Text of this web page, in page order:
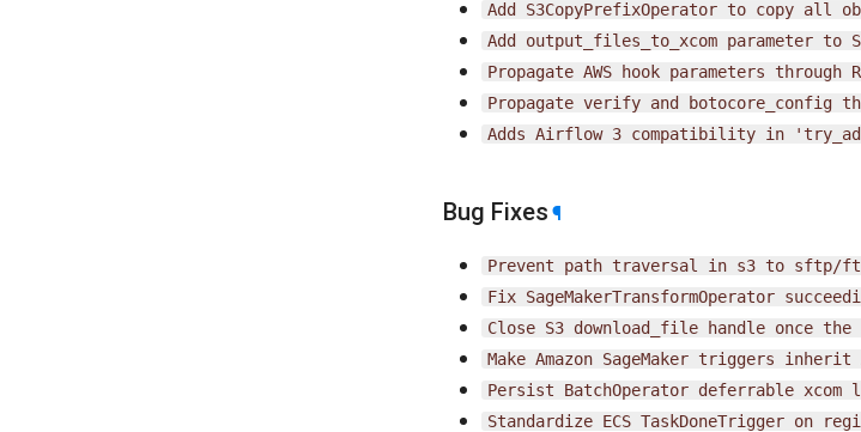
Add
S3CopyPrefixOperator to copy all
Add
output_files_to_xcom parameter to
Propagate AWS hook parameters through
Propagate verify and botocore_config
Adds Airflow 3 compatibility in
Bug Fixes ¶
Prevent path traversal in s3 to sftp/
Fix SageMakerTransformOperator
Close S3 download_file handle once the
Make Amazon SageMaker triggers inherit
Persist
BatchOperator deferrable xcom
Standardize ECS TaskDoneTrigger on